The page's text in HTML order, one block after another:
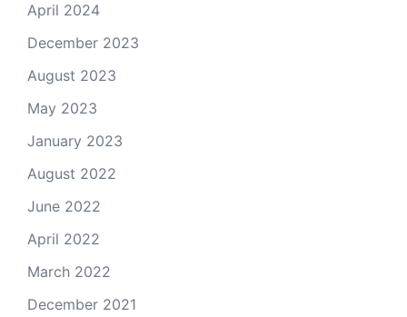
April 2024
December 2023
August 2023
May 2023
January 2023
August 2022
June 2022
April 2022
March 2022
December 2021